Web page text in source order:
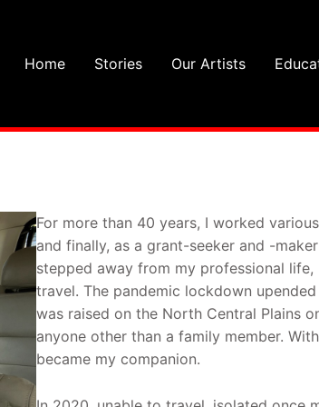
Home Stories Our Artists
For more than 40 years, I worked
and finally, as a grant-seeker and -
stepped away from my professional
travel. The pandemic lockdown
was raised on the North Central Plains
anyone other than a family member.
became my companion.